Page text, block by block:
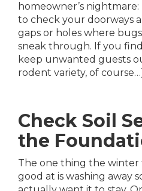
homeowner’s
to check your doorways
gaps or holes where
sneak through. If you
keep unwanted guests
rodent variety, of
Check Soil
the
The one thing the winter
good at is washing away